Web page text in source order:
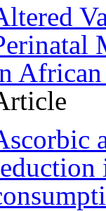
African